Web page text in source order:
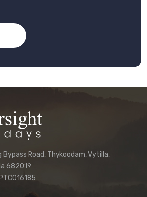
Road, Thykoodam, Vytilla,
682019